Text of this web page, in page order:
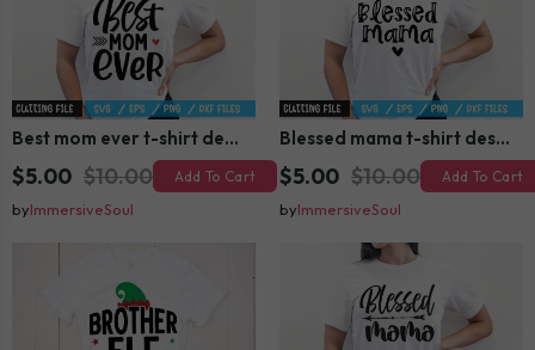
Best mom ever t-shirt design
$5.00 $10.00 Add To Cart
byImmersiveSoul
Blessed mama t-shirt design
$5.00 $10.00 Add To Cart
byImmersiveSoul